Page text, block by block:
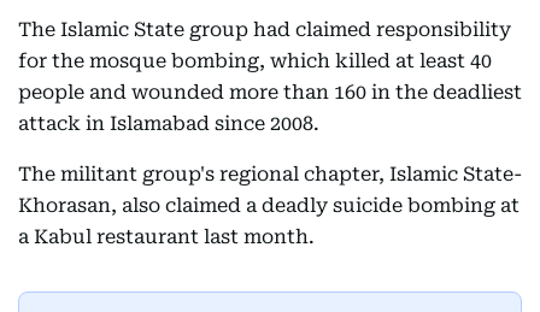
The Islamic State group had claimed responsibility
for the mosque bombing, which killed at least 40
people and wounded more than 160 in the deadliest
attack in Islamabad since 2008.
The militant group's regional chapter, Islamic State-
Khorasan, also claimed a deadly suicide bombing at
a Kabul restaurant last month.